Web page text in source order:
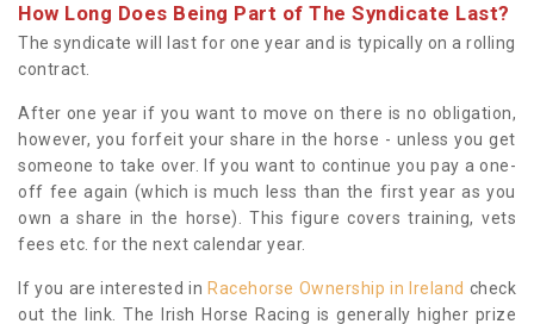
How Long Does Being Part of The Syndicate Last?
The syndicate will last for one year and is typically on a rolling
contract.
After one year if you want to move on there is no obligation,
however, you forfeit your share in the horse - unless you get
someone to take over. If you want to continue you pay a one-
off fee again (which is much less than the first year as you
own a share in the horse). This figure covers training, vets
fees etc. for the next calendar year.
If you are interested in Racehorse Ownership in Ireland check
out the link. The Irish Horse Racing is generally higher prize